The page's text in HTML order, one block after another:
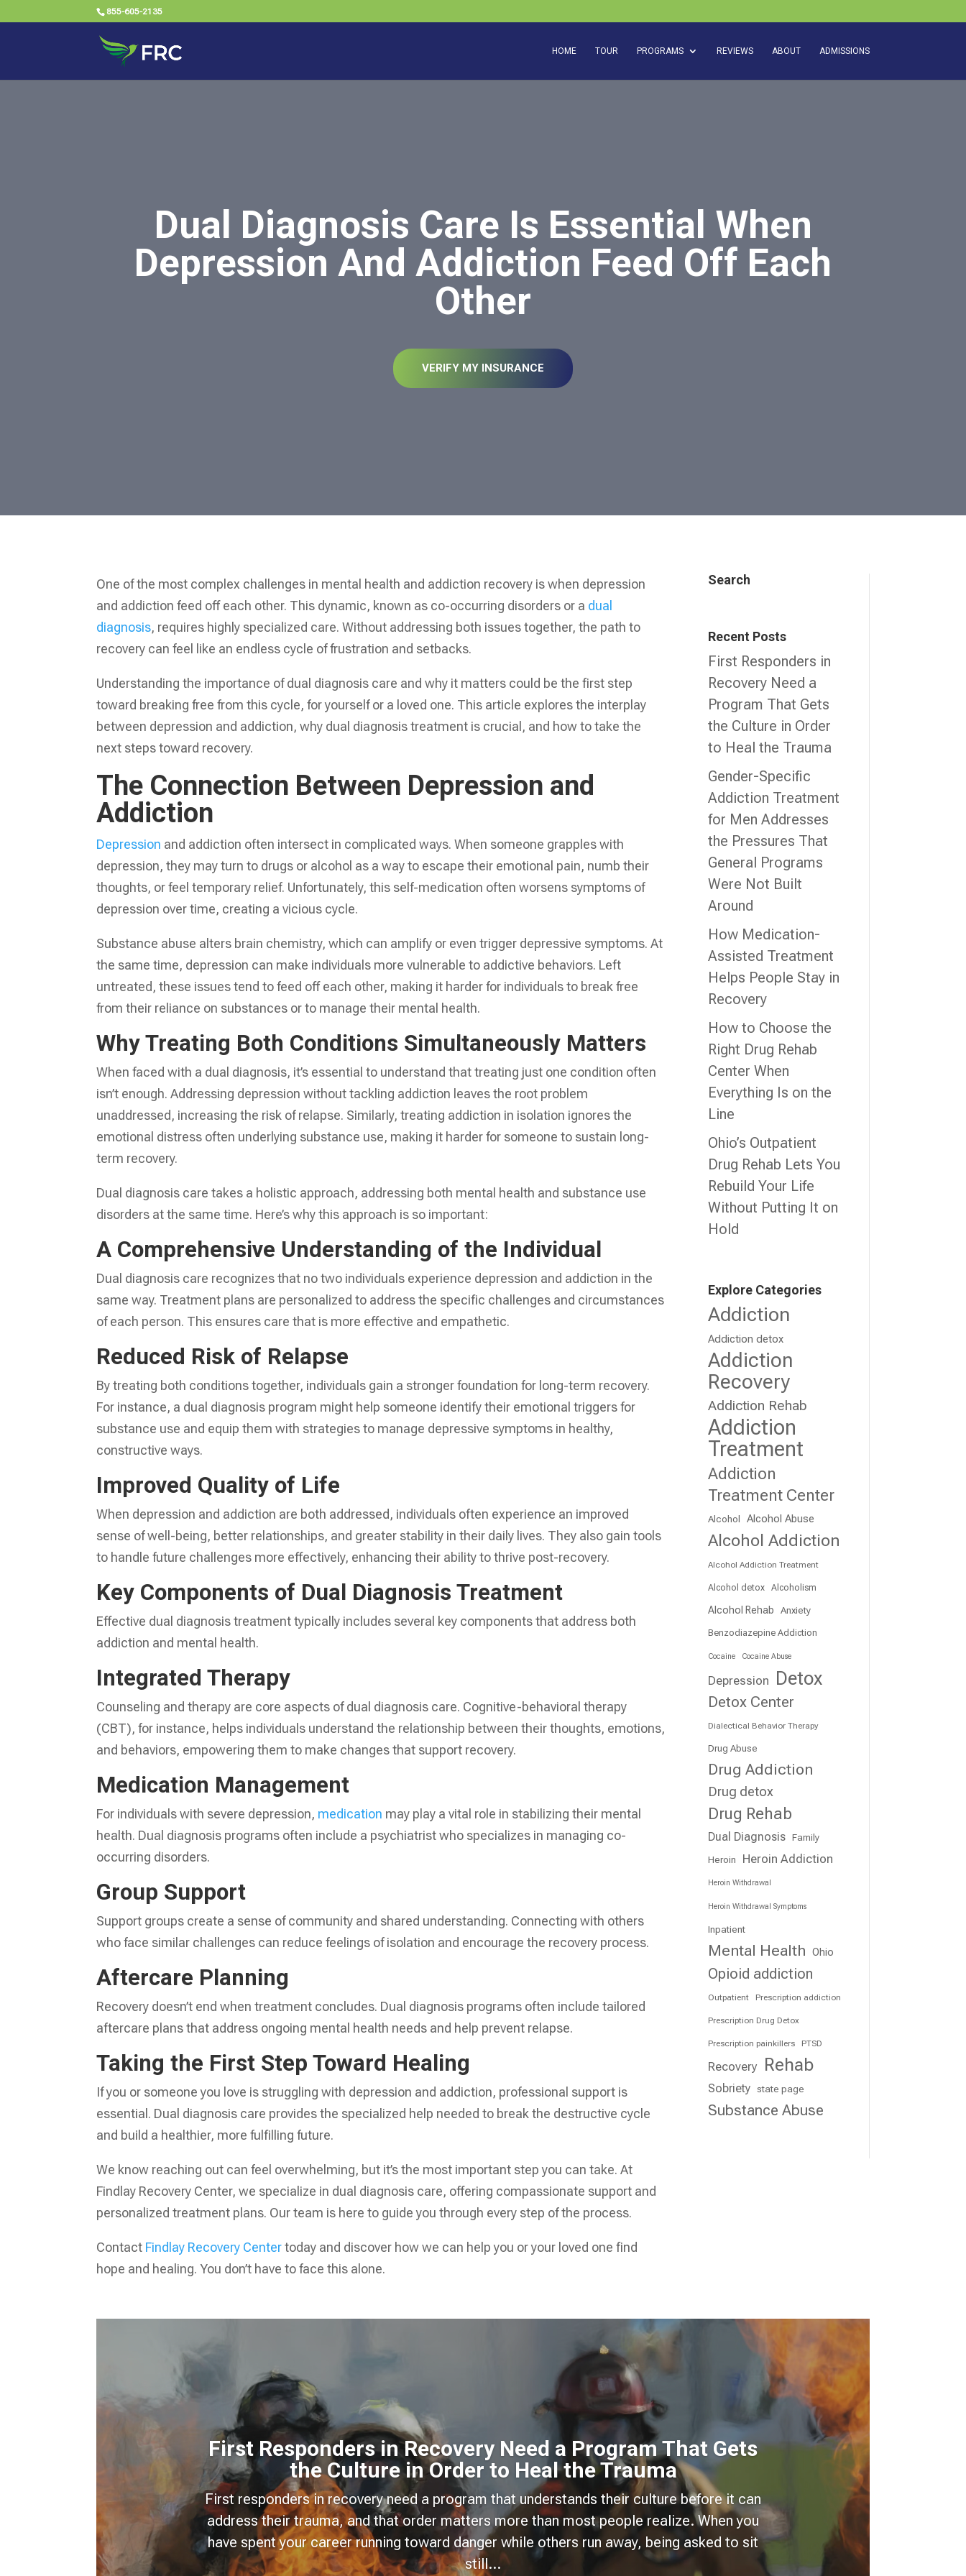
855-605-2135
HOME TOUR PROGRAMS REVIEWS ABOUT ADMISSIONS
Dual Diagnosis Care Is Essential When
Depression And Addiction Feed Off Each
Other
VERIFY MY INSURANCE
One of the most complex challenges in mental health and addiction recovery is when depression
and addiction feed off each other. This dynamic, known as co-occurring disorders or a dual
diagnosis, requires highly specialized care. Without addressing both issues together, the path to
recovery can feel like an endless cycle of frustration and setbacks.
Understanding the importance of dual diagnosis care and why it matters could be the first step
toward breaking free from this cycle, for yourself or a loved one. This article explores the interplay
between depression and addiction, why dual diagnosis treatment is crucial, and how to take the
next steps toward recovery.
The Connection Between Depression and
Addiction
Depression and addiction often intersect in complicated ways. When someone grapples with
depression, they may turn to drugs or alcohol as a way to escape their emotional pain, numb their
thoughts, or feel temporary relief. Unfortunately, this self-medication often worsens symptoms of
depression over time, creating a vicious cycle.
Substance abuse alters brain chemistry, which can amplify or even trigger depressive symptoms. At
the same time, depression can make individuals more vulnerable to addictive behaviors. Left
untreated, these issues tend to feed off each other, making it harder for individuals to break free
from their reliance on substances or to manage their mental health.
Why Treating Both Conditions Simultaneously Matters
When faced with a dual diagnosis, it’s essential to understand that treating just one condition often
isn’t enough. Addressing depression without tackling addiction leaves the root problem
unaddressed, increasing the risk of relapse. Similarly, treating addiction in isolation ignores the
emotional distress often underlying substance use, making it harder for someone to sustain long-
term recovery.
Dual diagnosis care takes a holistic approach, addressing both mental health and substance use
disorders at the same time. Here’s why this approach is so important:
A Comprehensive Understanding of the Individual
Dual diagnosis care recognizes that no two individuals experience depression and addiction in the
same way. Treatment plans are personalized to address the specific challenges and circumstances
of each person. This ensures care that is more effective and empathetic.
Reduced Risk of Relapse
By treating both conditions together, individuals gain a stronger foundation for long-term recovery.
For instance, a dual diagnosis program might help someone identify their emotional triggers for
substance use and equip them with strategies to manage depressive symptoms in healthy,
constructive ways.
Improved Quality of Life
When depression and addiction are both addressed, individuals often experience an improved
sense of well-being, better relationships, and greater stability in their daily lives. They also gain tools
to handle future challenges more effectively, enhancing their ability to thrive post-recovery.
Key Components of Dual Diagnosis Treatment
Effective dual diagnosis treatment typically includes several key components that address both
addiction and mental health.
Integrated Therapy
Counseling and therapy are core aspects of dual diagnosis care. Cognitive-behavioral therapy
(CBT), for instance, helps individuals understand the relationship between their thoughts, emotions,
and behaviors, empowering them to make changes that support recovery.
Medication Management
For individuals with severe depression, medication may play a vital role in stabilizing their mental
health. Dual diagnosis programs often include a psychiatrist who specializes in managing co-
occurring disorders.
Group Support
Support groups create a sense of community and shared understanding. Connecting with others
who face similar challenges can reduce feelings of isolation and encourage the recovery process.
Aftercare Planning
Recovery doesn’t end when treatment concludes. Dual diagnosis programs often include tailored
aftercare plans that address ongoing mental health needs and help prevent relapse.
Taking the First Step Toward Healing
If you or someone you love is struggling with depression and addiction, professional support is
essential. Dual diagnosis care provides the specialized help needed to break the destructive cycle
and build a healthier, more fulfilling future.
We know reaching out can feel overwhelming, but it’s the most important step you can take. At
Findlay Recovery Center, we specialize in dual diagnosis care, offering compassionate support and
personalized treatment plans. Our team is here to guide you through every step of the process.
Contact Findlay Recovery Centertoday and discover how we can help you or your loved one find
hope and healing. You don’t have to face this alone.
Search
Recent Posts
First Responders in
Recovery Need a
Program That Gets
the Culture in Order
to Heal the Trauma
Gender-Specific
Addiction Treatment
for Men Addresses
the Pressures That
General Programs
Were Not Built
Around
How Medication-
Assisted Treatment
Helps People Stay in
Recovery
How to Choose the
Right Drug Rehab
Center When
Everything Is on the
Line
Ohio’s Outpatient
Drug Rehab Lets You
Rebuild Your Life
Without Putting It on
Hold
Explore Categories
Addiction
Addiction detox
Addiction
Recovery
Addiction Rehab
Addiction
Treatment
Addiction
Treatment Center
Alcohol Alcohol Abuse
Alcohol Addiction
Alcohol Addiction Treatment
Alcohol detox Alcoholism
Alcohol Rehab Anxiety
Benzodiazepine Addiction
Cocaine Cocaine Abuse
Depression Detox
Detox Center
Dialectical Behavior Therapy
Drug Abuse
Drug Addiction
Drug detox
Drug Rehab
Dual Diagnosis Family
Heroin
Heroin Addiction
Heroin Withdrawal
Heroin Withdrawal Symptoms
Inpatient
Mental Health Ohio
Opioid addiction
Outpatient Prescription addiction
Prescription Drug Detox
Prescription painkillers PTSD
Recovery Rehab
Sobriety state page
Substance Abuse
First Responders in Recovery Need a Program That Gets
the Culture in Order to Heal the Trauma
First responders in recovery need a program that understands their culture before it can
address their trauma, and that order matters more than most people realize. When you
have spent your career running toward danger while others run away, being asked to sit
still...